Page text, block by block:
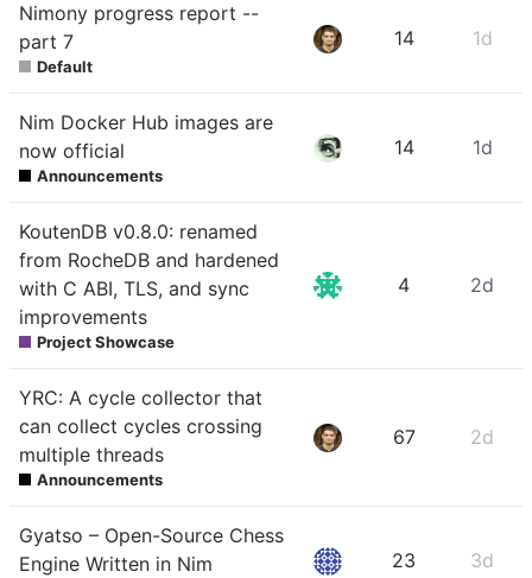
Nimony progress report --
part 7
Default
14 1d
Nim Docker Hub images are
now official
Announcements
14 1d
KoutenDB v0.8.0: renamed
from RocheDB and hardened
with C ABI, TLS, and sync
improvements
Project Showcase
4 2d
YRC: A cycle collector that
can collect cycles crossing
multiple threads
Announcements
67 2d
Gyatso – Open-Source Chess
Engine Written in Nim
23 3d